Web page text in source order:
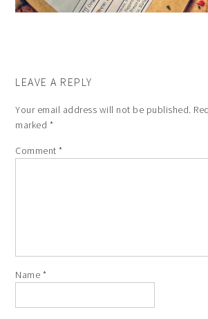
LEAVE A REPLY
Your email address will not be published.
marked *
Comment*
Name *